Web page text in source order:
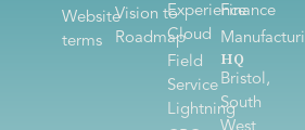
Website
terms
Vision to
Roadmap
Experience
Cloud
Field
Service
Lightning
Finance
HQ
Bristol,
South